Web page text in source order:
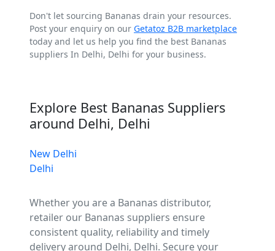
Don't let sourcing Bananas drain your resources.
Post your enquiry on our Getatoz B2B marketplace
today and let us help you find the best Bananas
suppliers In Delhi, Delhi for your business.
Explore Best Bananas Suppliers
around Delhi, Delhi
New Delhi
Delhi
Whether you are a Bananas distributor,
retailer our Bananas suppliers ensure
consistent quality, reliability and timely
delivery around Delhi, Delhi. Secure your